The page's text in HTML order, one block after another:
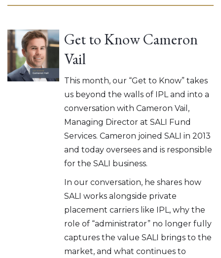
Get to Know Cameron
Vail
This month, our “Get to Know” takes
us beyond the walls of IPL and into a
conversation with Cameron Vail,
Managing Director at SALI Fund
Services. Cameron joined SALI in 2013
and today oversees and is responsible
for the SALI business.
In our conversation, he shares how
SALI works alongside private
placement carriers like IPL, why the
role of “administrator” no longer fully
captures the value SALI brings to the
market, and what continues to